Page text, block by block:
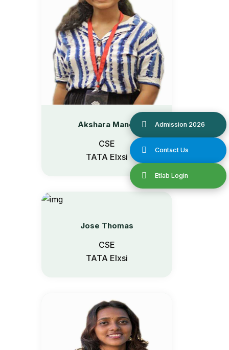
Akshara Manoj
CSE
TATA Elxsi
Jose Thomas
CSE
TATA Elxsi